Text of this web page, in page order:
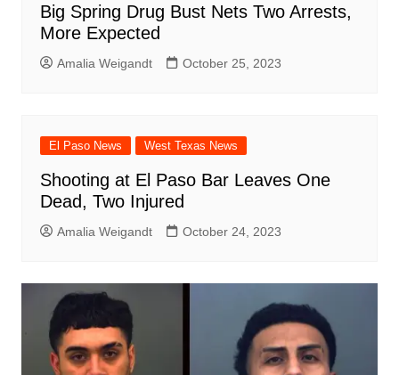
Big Spring Drug Bust Nets Two Arrests,
More Expected
Amalia Weigandt October 25, 2023
El Paso News West Texas News
Shooting at El Paso Bar Leaves One
Dead, Two Injured
Amalia Weigandt October 24, 2023